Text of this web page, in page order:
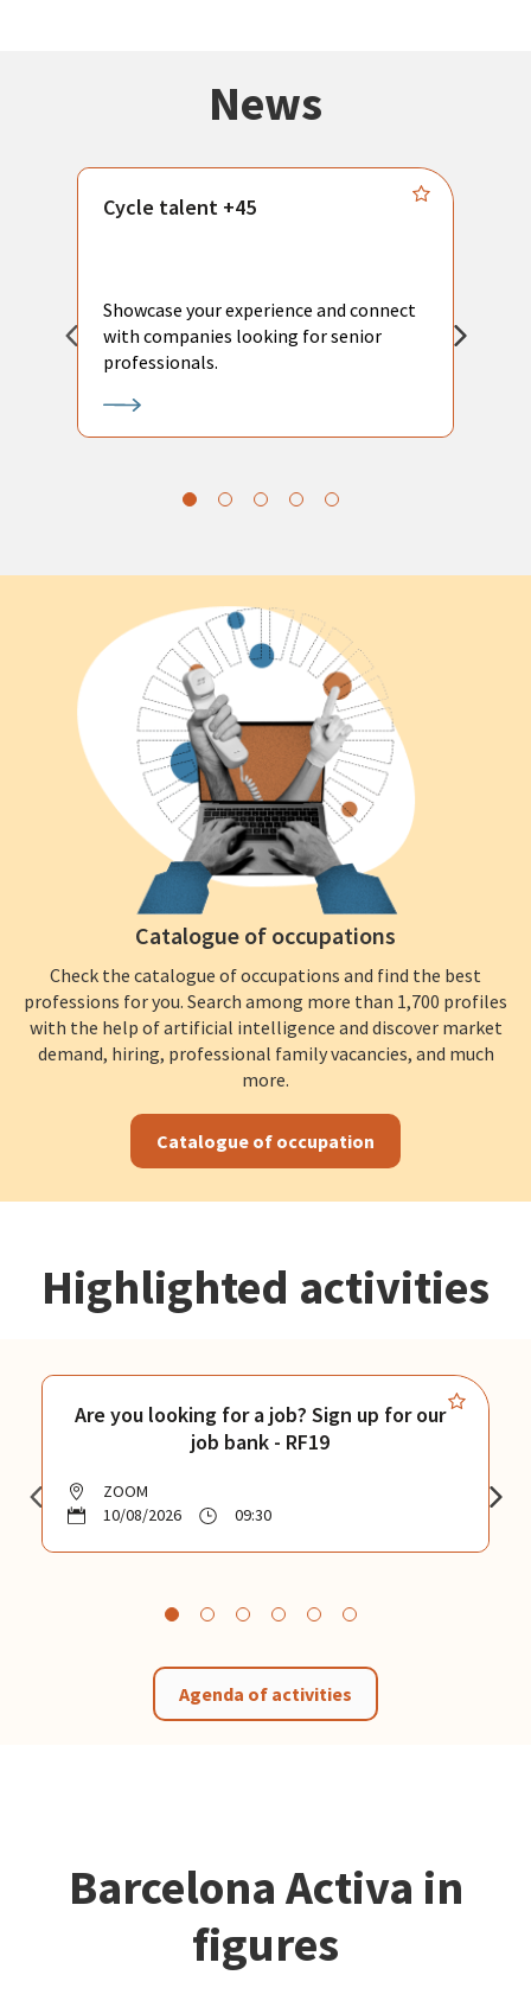
News
Cycle talent +45
Showcase your experience and connect
with companies looking for senior
professionals.
Catalogue of occupations
Check the catalogue of occupations and find the best
professions for you. Search among more than 1,700 profiles
with the help of artificial intelligence and discover market
demand, hiring, professional family vacancies, and much
more.
Catalogue of occupation
Highlighted activities
Are you looking for a job? Sign up for our
job bank - RF19
ZOOM
10/08/2026
09:30
Agenda of activities
Barcelona Activa in
figures